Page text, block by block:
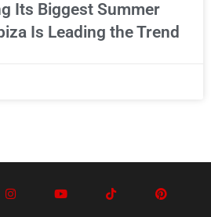
Its Biggest Summer
Is Leading the Trend